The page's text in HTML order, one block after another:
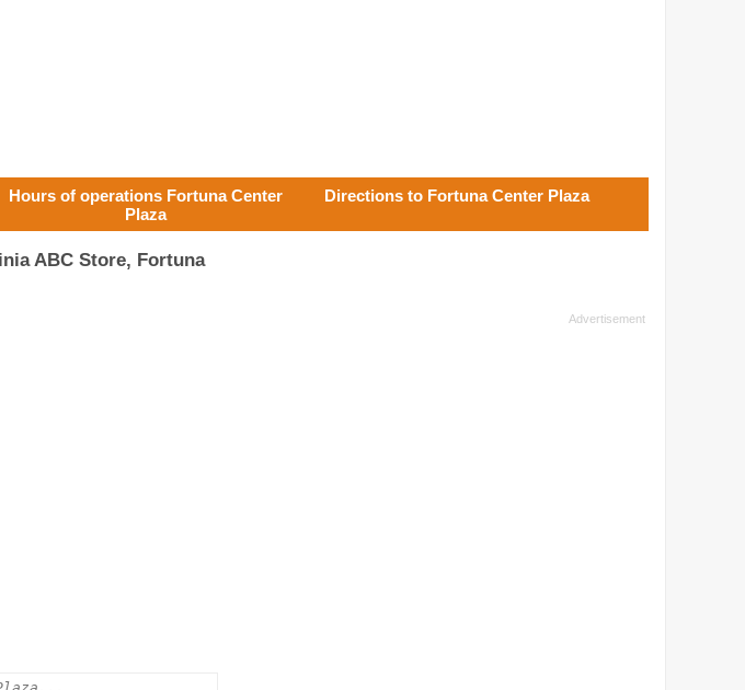
Hours of operations Fortuna Center
Plaza
Directions to Fortuna Center Plaza
ABC Store, Fortuna